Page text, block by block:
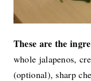
These are the
whole jalapenos,
(optional), sharp